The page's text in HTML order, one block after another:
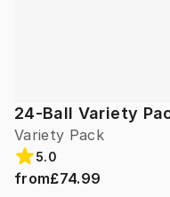
24-Ball Variety
Variety Pack
5.0
from£74.99